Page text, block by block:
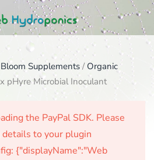
Supplements / Organic
pHyre Microbial Inoculant
the PayPal SDK. Please
to your plugin
{"displayName":"Web